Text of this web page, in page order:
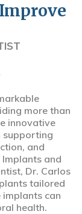
more than
innovative
supporting
and
and
Dr. Carlos
tailored
can
health.